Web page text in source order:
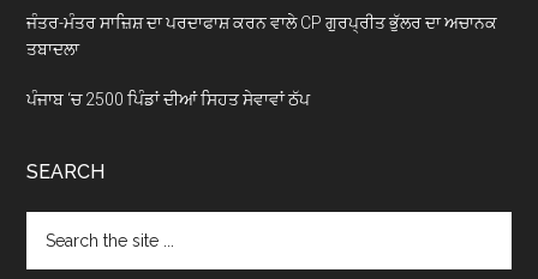
ਜੰਤਰ-ਮੰਤਰ ਸਾਜ਼ਿਸ਼ ਦਾ ਪਰਦਾਫਾਸ਼ ਕਰਨ ਵਾਲੇ CP ਗੁਰਪ੍ਰੀਤ ਭੁੱਲਰ ਦਾ ਅਚਾਨਕ
ਤਬਾਦਲਾ
ਪੰਜਾਬ ‘ਚ 2500 ਪਿੰਡਾਂ ਦੀਆਂ ਸਿਹਤ ਸੇਵਾਵਾਂ ਠੱਪ
SEARCH
the